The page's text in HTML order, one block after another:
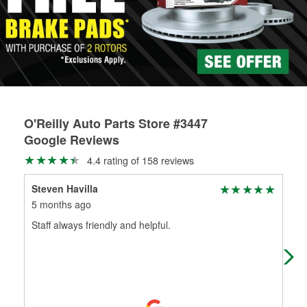
replacement brake parts for your repair.
Drum & Rotor Resurfacing
O'Reilly Auto Parts Store #3447
Google Reviews
4.4 rating of 158 reviews
Steven Havilla
5 months ago
Staff always friendly and helpful.